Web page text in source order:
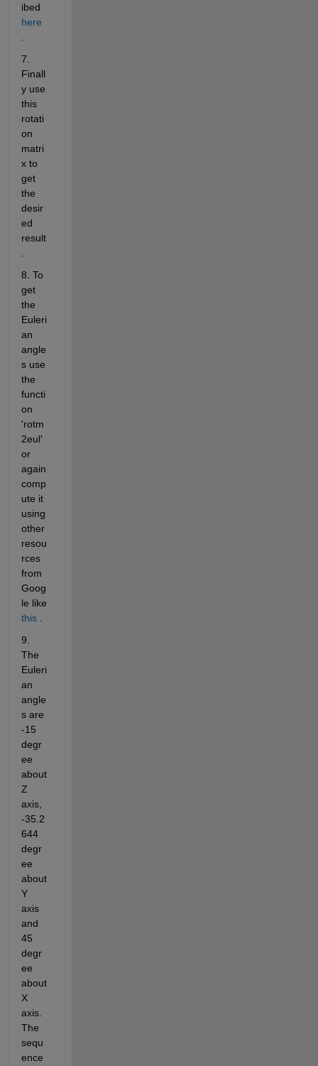
ibed
here
7.
Finall
y use
this
rotati
on
matri
x to
get
the
desir
ed
result
8. To
get
the
Euleri
an
angle
s use
the
functi
on
'rotm
2eul'
or
again
comp
ute it
using
other
resou
rces
from
Goog
le like
this .
9.
The
Euleri
an
angle
s are
-15
degr
ee
about
Z
axis,
-35.2
644
degr
ee
about
Y
axis
and
45
degr
ee
about
X
axis.
The
sequ
ence